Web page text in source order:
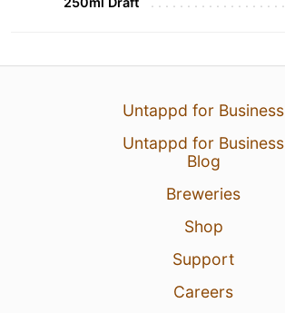
Untappd for Business
Untappd for Business
Blog
Breweries
Shop
Support
Careers